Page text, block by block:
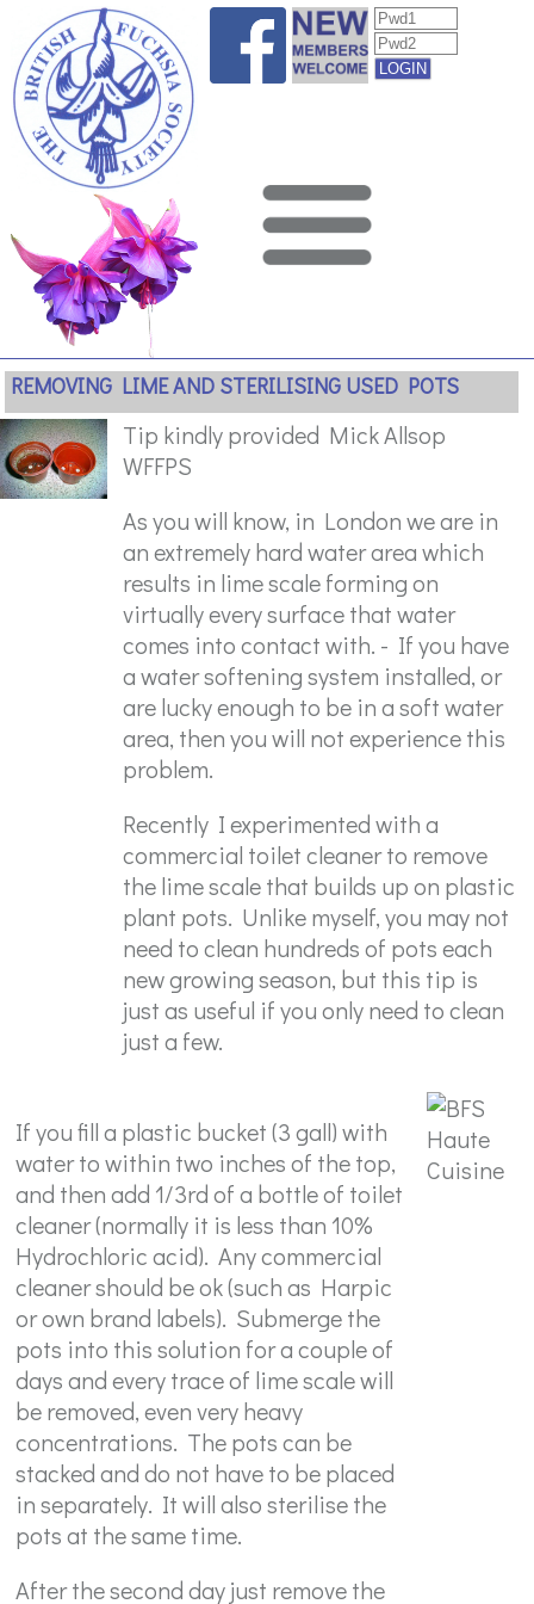
REMOVING LIME AND STERILISING USED POTS
Tip kindly provided Mick Allsop
WFFPS
As you will know, in London we are in
an extremely hard water area which
results in lime scale forming on
virtually every surface that water
comes into contact with. - If you have
a water softening system installed, or
are lucky enough to be in a soft water
area, then you will not experience this
problem.
Recently I experimented with a
commercial toilet cleaner to remove
the lime scale that builds up on plastic
plant pots. Unlike myself, you may not
need to clean hundreds of pots each
new growing season, but this tip is
just as useful if you only need to clean
just a few.
If you fill a plastic bucket (3 gall) with
water to within two inches of the top,
and then add 1/3rd of a bottle of toilet
cleaner (normally it is less than 10%
Hydrochloric acid). Any commercial
cleaner should be ok (such as Harpic
or own brand labels). Submerge the
pots into this solution for a couple of
days and every trace of lime scale will
be removed, even very heavy
concentrations. The pots can be
stacked and do not have to be placed
in separately. It will also sterilise the
pots at the same time.
After the second day just remove the